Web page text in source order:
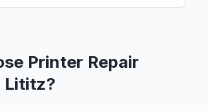
Printer Repair
Lititz?